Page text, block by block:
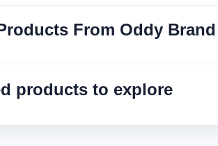
From Oddy Brand
products to explore